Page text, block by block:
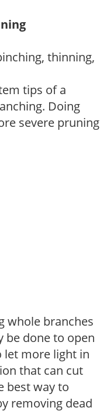
thinning,
tips of a
Doing
severe pruning
whole branches
be done to open
let more light in
that can cut
best way to
removing dead